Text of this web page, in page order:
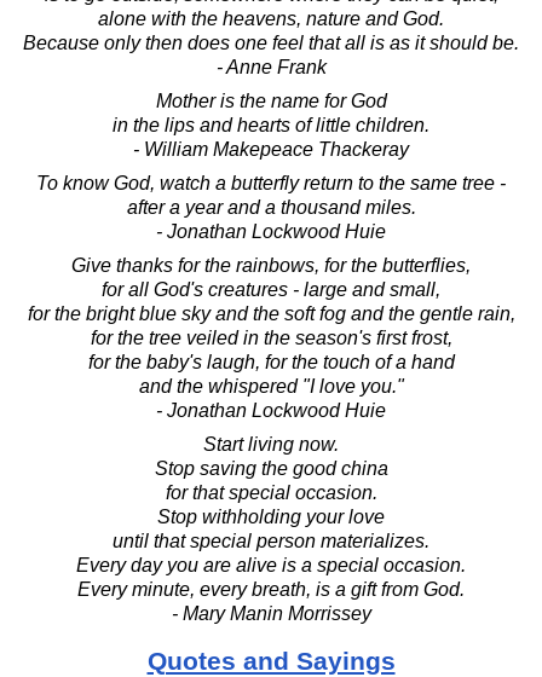
alone with the heavens, nature and God.
Because only then does one feel that all is as it should be.
- Anne Frank
Mother is the name for God
in the lips and hearts of little children.
- William Makepeace Thackeray
To know God, watch a butterfly return to the same tree -
after a year and a thousand miles.
- Jonathan Lockwood Huie
Give thanks for the rainbows, for the butterflies,
for all God's creatures - large and small,
for the bright blue sky and the soft fog and the gentle rain,
for the tree veiled in the season's first frost,
for the baby's laugh, for the touch of a hand
and the whispered "I love you."
- Jonathan Lockwood Huie
Start living now.
Stop saving the good china
for that special occasion.
Stop withholding your love
until that special person materializes.
Every day you are alive is a special occasion.
Every minute, every breath, is a gift from God.
- Mary Manin Morrissey
Quotes and Sayings